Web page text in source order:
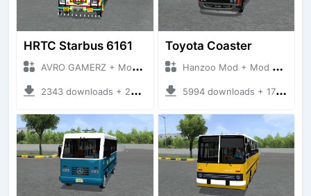
HRTC Starbus 6161
AVRO GAMERZ + Mod Bussid Bus
2343 downloads + 220 MB
Toyota Coaster
Hanzoo Mod + Mod Bussid Bus
5994 downloads + 17 MB